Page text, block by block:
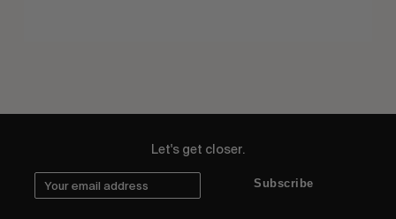
Let's get closer.
Subscribe